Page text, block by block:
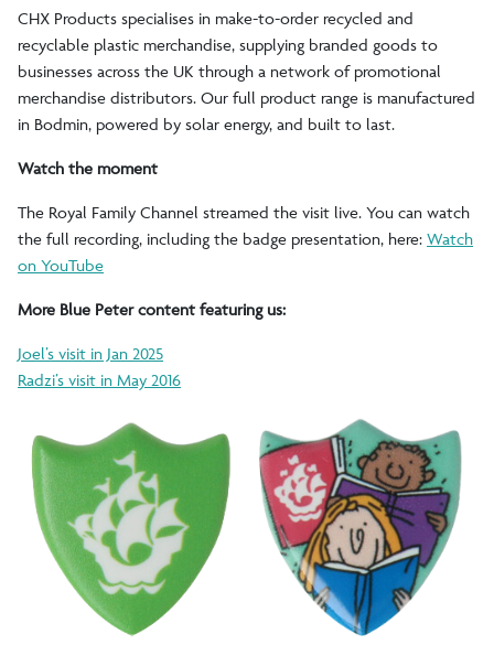
CHX Products specialises in make-to-order recycled and
recyclable plastic merchandise, supplying branded goods to
businesses across the UK through a network of promotional
merchandise distributors. Our full product range is manufactured
in Bodmin, powered by solar energy, and built to last.
Watch the moment
The Royal Family Channel streamed the visit live. You can watch
the full recording, including the badge presentation, here: Watch
on YouTube
More Blue Peter content featuring us:
Joel’s visit in Jan 2025
Radzi’s visit in May 2016